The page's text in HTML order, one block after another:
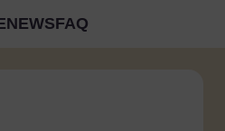
NEWSFAQ